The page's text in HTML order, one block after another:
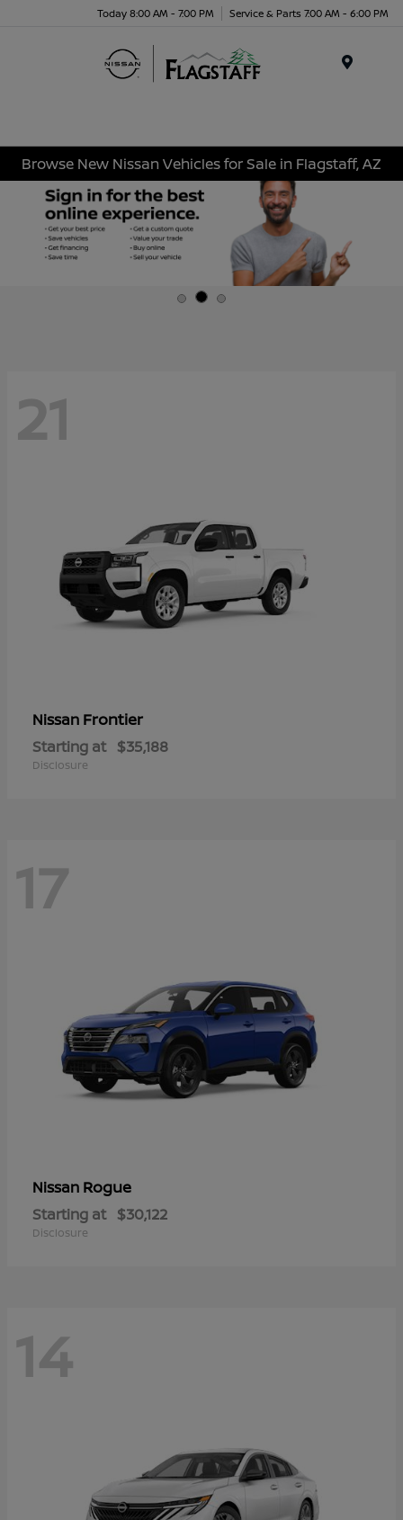
Today 8:00 AM - 7:00 PM Service & Parts 7:00 AM - 6:00 PM
Browse New Nissan Vehicles for Sale in Flagstaff, AZ
21
Nissan Frontier
Starting at $35,188
Disclosure
17
Nissan Rogue
Starting at $30,122
Disclosure
14